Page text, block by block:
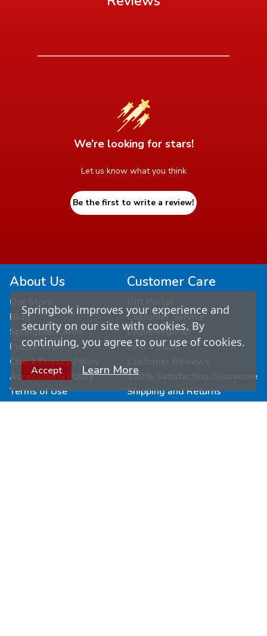
We’re looking for stars!
Let us know what you think
Be the first to write a review!
About Us
Our Story
Blog
Springbok Cares
Puzzle Vault
Check Privacy Policy
Accessibility Policy
Terms of Use
Customer Care
Gift Portal
Customer Service
Login/Register
Find a Store
Customer Reviews
100% Satisfaction Guarantee
Shipping and Returns
Springbok improves your experience and
security on our site with cookies. By
continuing, you agree to our use of cookies.
Accept Learn More